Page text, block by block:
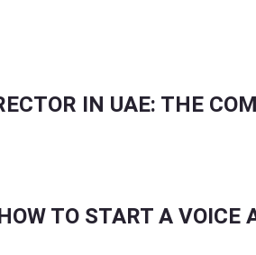
IN UAE: THE
TO START A